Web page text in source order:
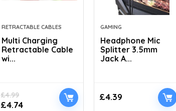
RETRACTABLE CABLES
Multi Charging
Retractable Cable
wi...
£4.99
£4.74
GAMING
Headphone Mic
Splitter 3.5mm
Jack A...
£4.39